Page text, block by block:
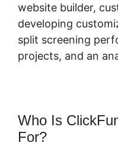
website builder,
developing
split screening
projects, and an
Who Is
For?